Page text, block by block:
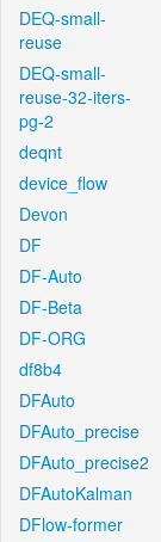
DEQ-small-
reuse
DEQ-small-
reuse-32-iters-
pg-2
deqnt
device_flow
Devon
DF
DF-Auto
DF-Beta
DF-ORG
df8b4
DFAuto
DFAuto_precise
DFAuto_precise2
DFAutoKalman
DFlow-former